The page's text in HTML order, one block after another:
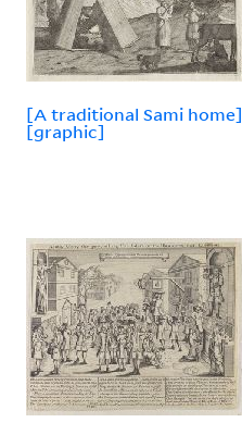
[A traditional Sami home]
[graphic]